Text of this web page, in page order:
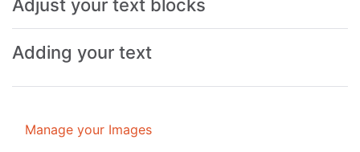
Adjust your text blocks
Adding your text
Manage your Images